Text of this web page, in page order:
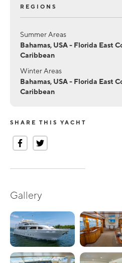
REGIONS
Summer Areas
Bahamas, USA - Florida East
Caribbean
Winter Areas
Bahamas, USA - Florida East
Caribbean
SHARE THIS YACHT
Gallery